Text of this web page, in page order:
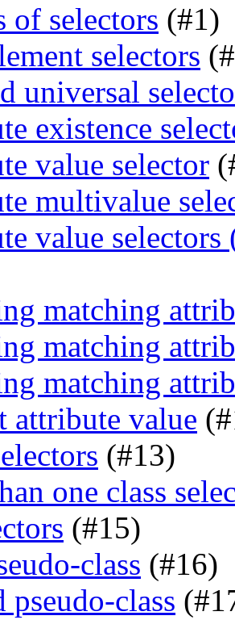
of selectors (#1)
selectors
universal
existence
value selector
multivalue
value selectors
matching
matching
matching
attribute value
(#13)
one class
(#15)
class (#16)
pseudo-class